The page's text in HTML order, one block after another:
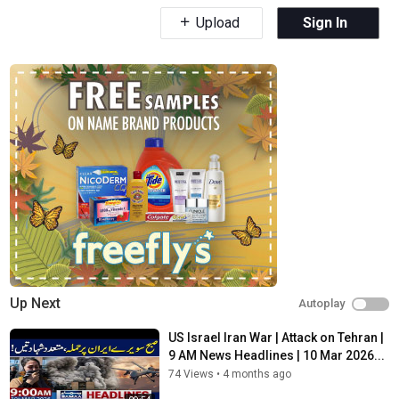
Upload Sign In
Up Next Autoplay
US Israel Iran War | Attack on Tehran |
9 AM News Headlines | 10 Mar 2026...
74 Views • 4 months ago